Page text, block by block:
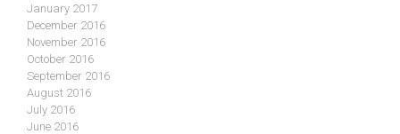
January 2017
December 2016
November 2016
October 2016
September 2016
August 2016
July 2016
June 2016